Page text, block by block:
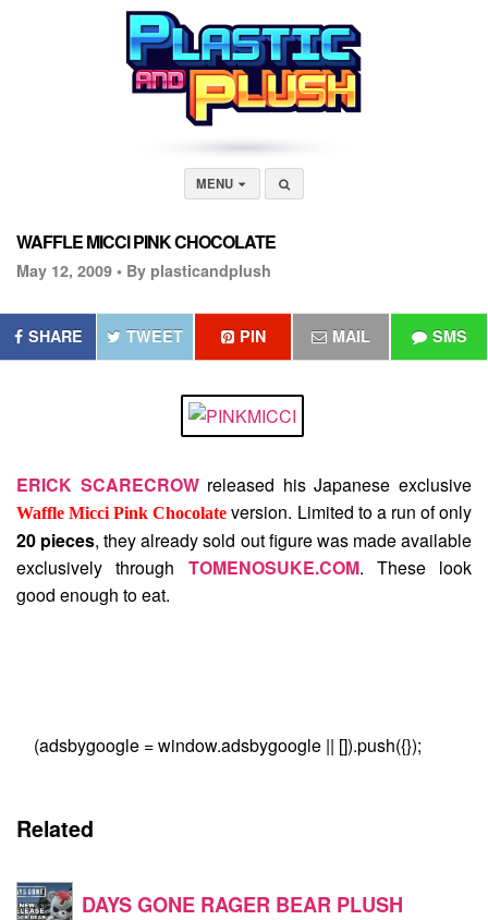
MENU
WAFFLE MICCI PINK CHOCOLATE
May 12, 2009 • By plasticandplush
SHARE TWEET PIN MAIL SMS
ERICK SCARECROWreleased his Japanese exclusive
Waffle Micci Pink Chocolate version. Limited to a run of only
20 pieces, they already sold out figure was made available
exclusively through TOMENOSUKE.COM. These look
good enough to eat.
(adsbygoogle = window.adsbygoogle || []).push({});
Related
DAYS GONE RAGER BEAR PLUSH